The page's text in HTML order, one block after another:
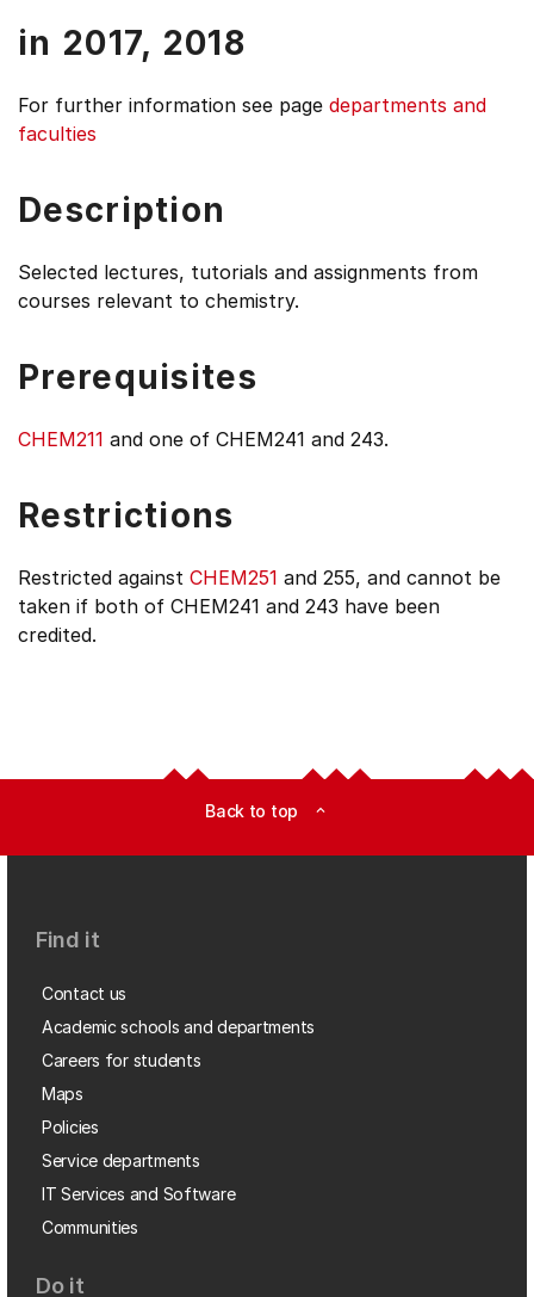
select
items.
in 2017, 2018
For further information see page departments and
faculties
Description
Selected lectures, tutorials and assignments from
courses relevant to chemistry.
Prerequisites
CHEM211 and one of CHEM241 and 243.
Restrictions
Restricted against CHEM251 and 255, and cannot be
taken if both of CHEM241 and 243 have been
credited.
Back to top expand_less
Find it
Contact us
Academic schools and departments
Careers for students
Maps
Policies
Service departments
IT Services and Software
Communities
Do it